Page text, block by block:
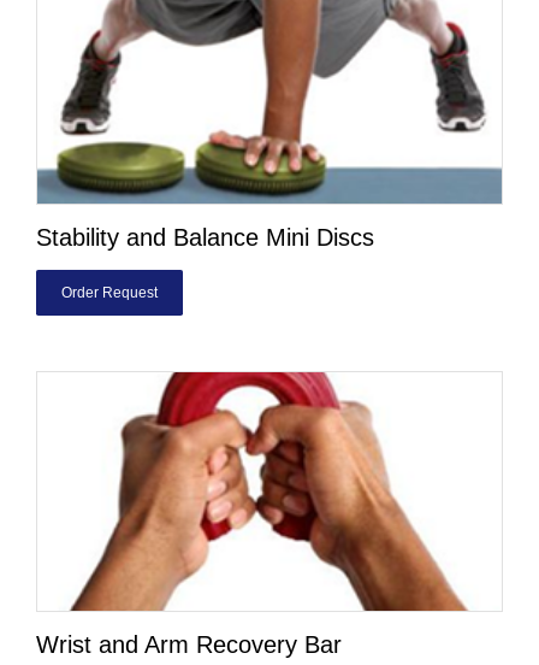
Stability and Balance Mini Discs
Order Request
Wrist and Arm Recovery Bar